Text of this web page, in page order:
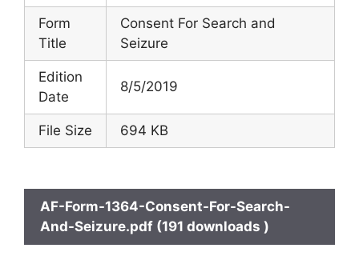
Form
Title
Consent For Search and
Seizure
Edition
Date
8/5/2019
File Size 694 KB
AF-Form-1364-Consent-For-Search-
And-Seizure.pdf (191 downloads )